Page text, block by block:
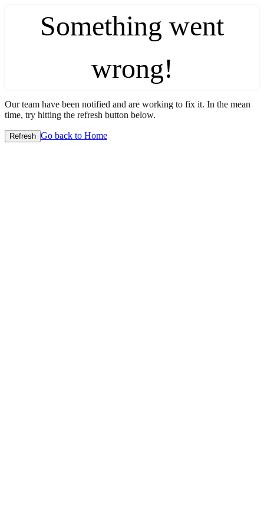
Something went
wrong!
Our team have been notified and are working to fix it. In the mean
time, try hitting the refresh button below.
Refresh Go back to Home